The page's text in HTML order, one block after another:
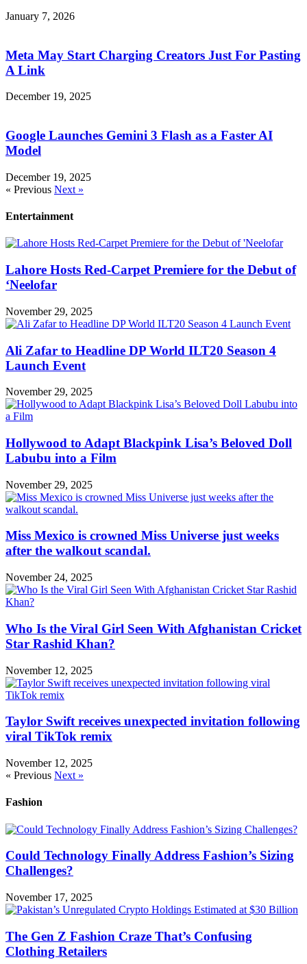
January 7, 2026
Meta May Start Charging Creators Just For Pasting
A Link
December 19, 2025
Google Launches Gemini 3 Flash as a Faster AI
Model
December 19, 2025
« Previous Next »
Entertainment
Lahore Hosts Red-Carpet Premiere for the Debut of
‘Neelofar
November 29, 2025
Ali Zafar to Headline DP World ILT20 Season 4
Launch Event
November 29, 2025
Hollywood to Adapt Blackpink Lisa’s Beloved Doll
Labubu into a Film
November 29, 2025
Miss Mexico is crowned Miss Universe just weeks
after the walkout scandal.
November 24, 2025
Who Is the Viral Girl Seen With Afghanistan Cricket
Star Rashid Khan?
November 12, 2025
Taylor Swift receives unexpected invitation following
viral TikTok remix
November 12, 2025
« Previous Next »
Fashion
Could Technology Finally Address Fashion’s Sizing
Challenges?
November 17, 2025
The Gen Z Fashion Craze That’s Confusing
Clothing Retailers